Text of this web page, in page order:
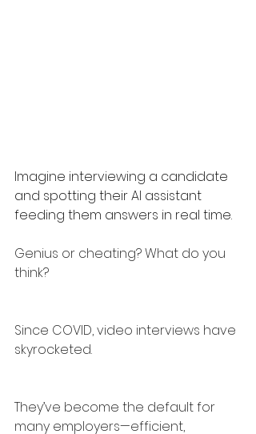
Imagine interviewing a candidate
and spotting their AI assistant
feeding them answers in real time.
Genius or cheating? What do you
think?
Since COVID, video interviews have
skyrocketed.
They’ve become the default for
many employers—efficient,